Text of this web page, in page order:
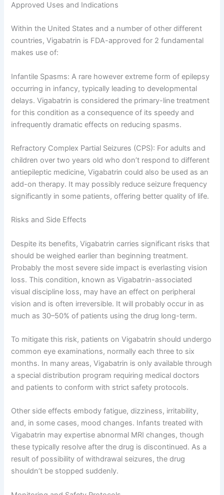
Approved Uses and Indications
Within the United States and a number of other different
countries, Vigabatrin is FDA-approved for 2 fundamental
makes use of:
Infantile Spasms: A rare however extreme form of epilepsy
occurring in infancy, typically leading to developmental
delays. Vigabatrin is considered the primary-line treatment
for this condition as a consequence of its speedy and
infrequently dramatic effects on reducing spasms.
Refractory Complex Partial Seizures (CPS): For adults and
children over two years old who don’t respond to different
antiepileptic medicine, Vigabatrin could also be used as an
add-on therapy. It may possibly reduce seizure frequency
significantly in some patients, offering better quality of life.
Risks and Side Effects
Despite its benefits, Vigabatrin carries significant risks that
should be weighed earlier than beginning treatment.
Probably the most severe side impact is everlasting vision
loss. This condition, known as Vigabatrin-associated
visual discipline loss, may have an effect on peripheral
vision and is often irreversible. It will probably occur in as
much as 30–50% of patients using the drug long-term.
To mitigate this risk, patients on Vigabatrin should undergo
common eye examinations, normally each three to six
months. In many areas, Vigabatrin is only available through
a special distribution program requiring medical doctors
and patients to conform with strict safety protocols.
Other side effects embody fatigue, dizziness, irritability,
and, in some cases, mood changes. Infants treated with
Vigabatrin may expertise abnormal MRI changes, though
these typically resolve after the drug is discontinued. As a
result of possibility of withdrawal seizures, the drug
shouldn’t be stopped suddenly.